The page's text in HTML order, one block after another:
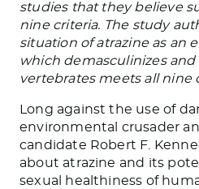
studies that they believe
nine criteria. The study
situation of atrazine as an
which demasculinizes
vertebrates meets all nine
Long against the use of
environmental crusader
candidate Robert F.
about atrazine and its
sexual healthiness of